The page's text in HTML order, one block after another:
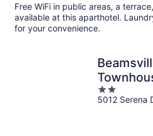
Free WiFi in public areas, a
available at this aparthotel.
for your convenience.
2
out
5012 Serena